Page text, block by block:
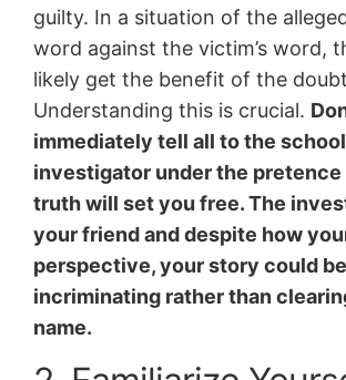
guilty. In a situation of the
word against the victim’s word,
likely get the benefit of the
Understanding this is crucial.
immediately tell all to the school
investigator under the pretence
truth will set you free. The
your friend and despite how
perspective, your story could be
incriminating rather than
name.